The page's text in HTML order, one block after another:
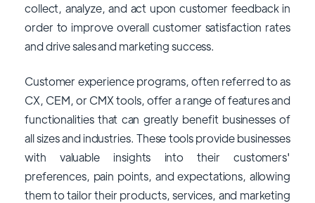
collect, analyze, and act upon customer feedback in
order to improve overall customer satisfaction rates
and drive sales and marketing success.
Customer experience programs, often referred to as
CX, CEM, or CMX tools, offer a range of features and
functionalities that can greatly benefit businesses of
all sizes and industries. These tools provide businesses
with valuable insights into their customers'
preferences, pain points, and expectations, allowing
them to tailor their products, services, and marketing